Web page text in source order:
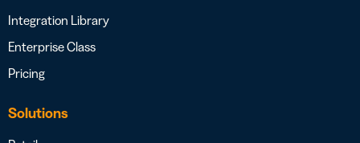
Integration Library
Enterprise Class
Pricing
Solutions